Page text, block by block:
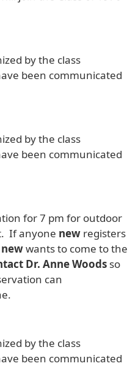
by the class
been communicated
by the class
been communicated
for 7 pm for outdoor
If anyone new registers
newwants to come to the
Dr. Anne Woods so
can
by the class
been communicated